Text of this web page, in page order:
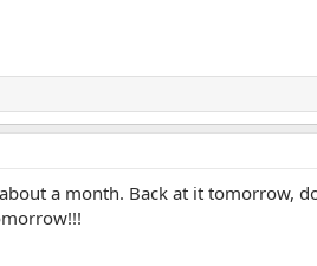
a month. Back at it tomorrow,